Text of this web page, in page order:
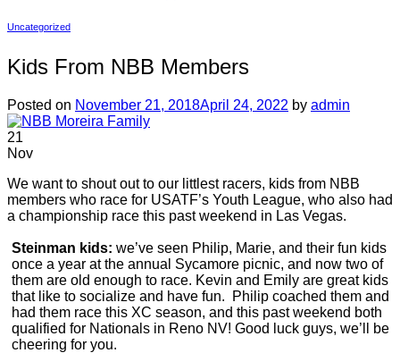
Uncategorized
Kids From NBB Members
Posted on November 21, 2018April 24, 2022 by admin
21
Nov
We want to shout out to our littlest racers, kids from NBB
members who race for USATF’s Youth League, who also had
a championship race this past weekend in Las Vegas.
Steinman kids: we’ve seen Philip, Marie, and their fun kids
once a year at the annual Sycamore picnic, and now two of
them are old enough to race. Kevin and Emily are great kids
that like to socialize and have fun. Philip coached them and
had them race this XC season, and this past weekend both
qualified for Nationals in Reno NV! Good luck guys, we’ll be
cheering for you.